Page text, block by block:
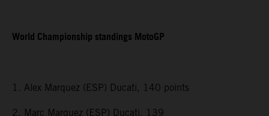
World Championship standings MotoGP
1. Alex Marquez (ESP) Ducati, 140 points
2. Marc Marquez (ESP) Ducati, 139